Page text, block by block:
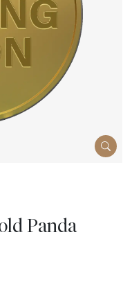
Panda